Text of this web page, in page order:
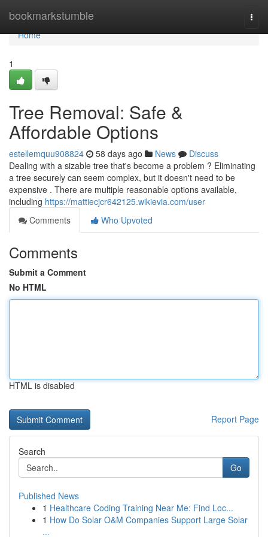
bookmarkstumble
Home
Home
1
Tree Removal: Safe &
Affordable Options
estellemquu908824 58 days ago News
Discuss
Dealing with a sizable tree that's become a problem ? Eliminating
a tree securely can seem complex, but it doesn't need to be
expensive . There are multiple reasonable options available,
including https://mattiecjcr642125.wikievia.com/user
Comments
Who Upvoted
Comments
Submit a Comment
No HTML
HTML is disabled
Report Page
Search
Go
Published News
1 Healthcare Coding Training Near Me: Find Loc...
1 How Do Solar O&M Companies Support Large Solar
...